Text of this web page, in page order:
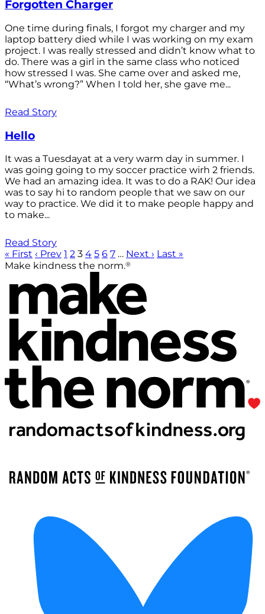
Forgotten Charger
One time during finals, I forgot my charger and my
laptop battery died while I was working on my exam
project. I was really stressed and didn’t know what to
do. There was a girl in the same class who noticed
how stressed I was. She came over and asked me,
“What’s wrong?” When I told her, she gave me...
Read Story
Hello
It was a Tuesdayat at a very warm day in summer. I
was going going to my soccer practice wirh 2 friends.
We had an amazing idea. It was to do a RAK! Our idea
was to say hi to random people that we saw on our
way to practice. We did it to make people happy and
to make...
Read Story
« First ‹ Prev 1 2 3 4 5 6 7 … Next › Last »
Make kindness the norm.®